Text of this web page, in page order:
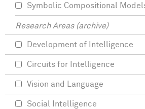
Symbolic Compositional
Research Areas (archive)
Development of Intelligence
Circuits for Intelligence
Vision and Language
Social Intelligence